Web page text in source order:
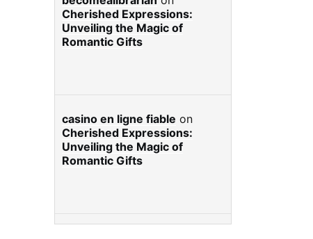
Cherished Expressions:
Unveiling the Magic of
Romantic Gifts
casino en ligne fiable on
Cherished Expressions:
Unveiling the Magic of
Romantic Gifts